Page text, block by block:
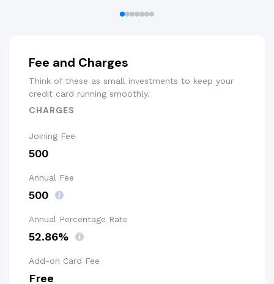
Fee and Charges
Think of these as small investments to keep your
credit card running smoothly.
CHARGES
Joining Fee
₹500
Annual Fee
₹500
Annual Percentage Rate
52.86%
Add-on Card Fee
Free